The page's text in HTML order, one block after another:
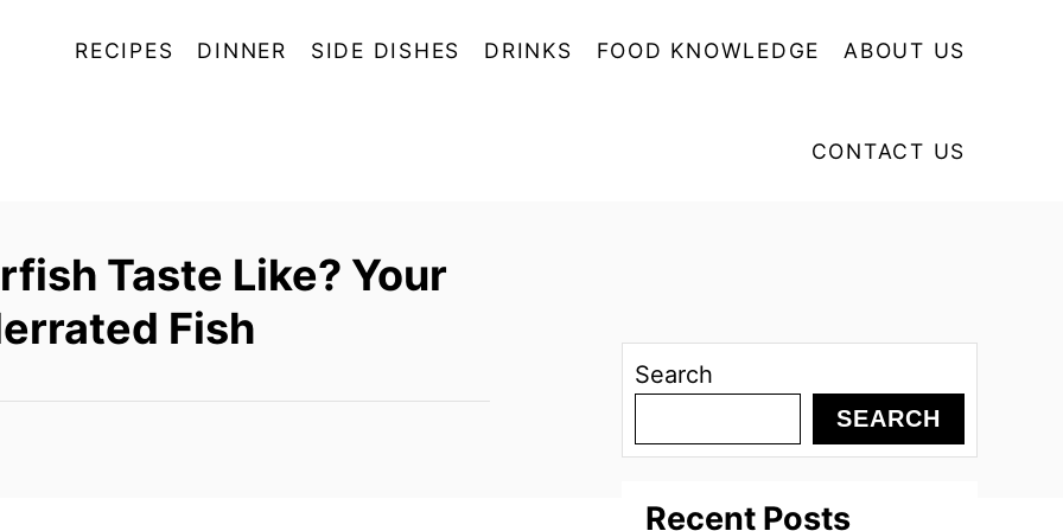
RECIPES DINNER SIDE DISHES DRINKS FOOD KNOWLEDGE ABOUT US
CONTACT US
Taste Like? Your
Fish
Search
SEARCH
Recent Posts